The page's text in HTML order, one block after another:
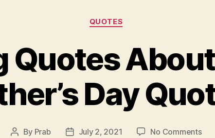
Categories
QUOTES
About
Day
Post
By Prab
PostJuly 2, 2021 No Commentson